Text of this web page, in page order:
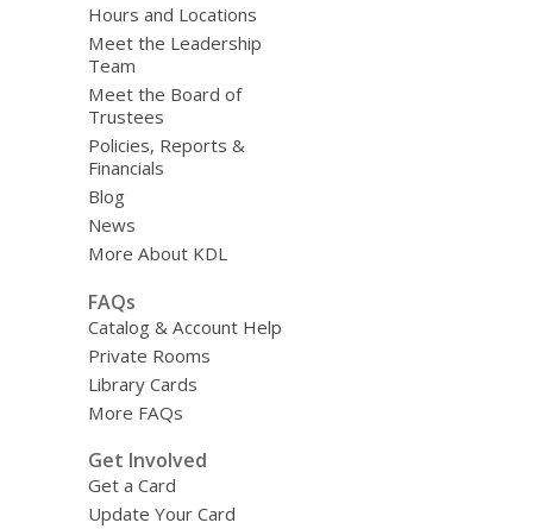
Hours and Locations
Meet the Leadership
Team
Meet the Board of
Trustees
Policies, Reports &
Financials
Blog
News
More About KDL
FAQs
Catalog & Account Help
Private Rooms
Library Cards
More FAQs
Get Involved
Get a Card
Update Your Card